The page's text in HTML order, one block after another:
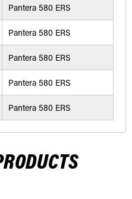
Pantera 580 ERS
Pantera 580 ERS
Pantera 580 ERS
Pantera 580 ERS
Pantera 580 ERS